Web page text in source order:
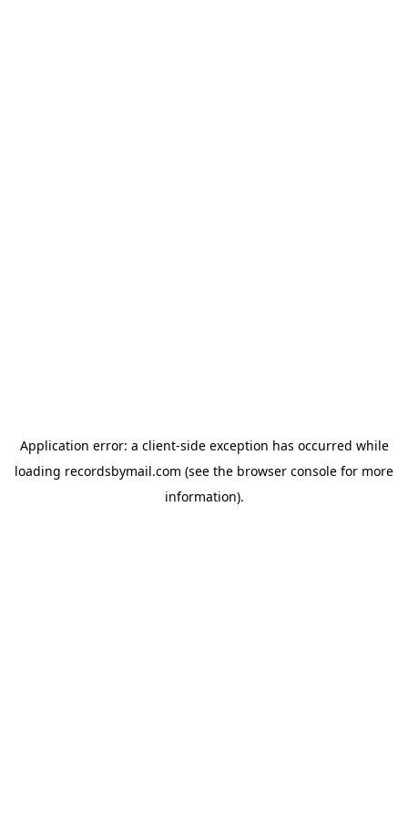
Application error: a client-side exception has occurred while
loading recordsbymail.com (see the browser console for more
information).